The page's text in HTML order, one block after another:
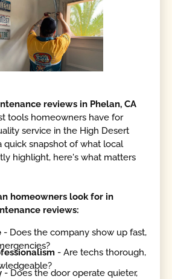
reviews in Phelan, CA
tools homeowners have for
service in the High Desert
quick snapshot of what local
highlight, here's what matters
homeowners look for in
reviews:
- Does the company show up fast,
- Are techs thorough,
- Does the door operate quieter,